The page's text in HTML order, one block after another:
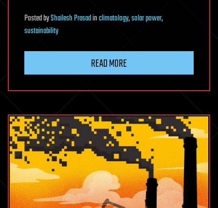
PostedbyShailesh Prasadinclimatology,solar power,
sustainability
READ MORE